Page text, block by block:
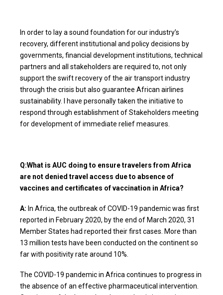
In order to lay a sound foundation for our industry’s
recovery, different institutional and policy decisions by
governments, financial development institutions, technical
partners and all stakeholders are required to, not only
support the swift recovery of the air transport industry
through the crisis but also guarantee African airlines
sustainability. I have personally taken the initiative to
respond through establishment of Stakeholders meeting
for development of immediate relief measures.
Q:What is AUC doing to ensure travelers from Africa
are not denied travel access due to absence of
vaccines and certificates of vaccination in Africa?
A: In Africa, the outbreak of COVID-19 pandemic was first
reported in February 2020, by the end of March 2020, 31
Member States had reported their first cases. More than
13 million tests have been conducted on the continent so
far with positivity rate around 10%.
The COVID-19 pandemic in Africa continues to progress in
the absence of an effective pharmaceutical intervention.